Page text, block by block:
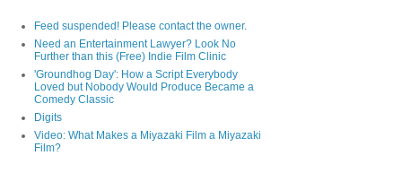
Feed suspended! Please contact the owner.
Need an Entertainment Lawyer? Look No
Further than this (Free) Indie Film Clinic
'Groundhog Day': How a Script Everybody
Loved but Nobody Would Produce Became a
Comedy Classic
Digits
Video: What Makes a Miyazaki Film a Miyazaki
Film?